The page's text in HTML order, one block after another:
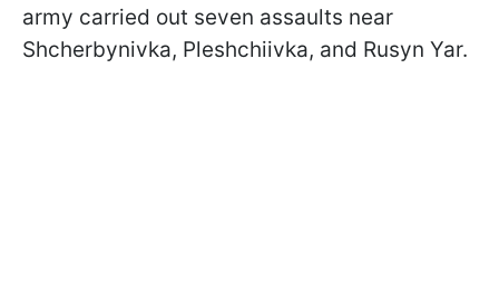
army carried out seven assaults near
Shcherbynivka, Pleshchiivka, and Rusyn Yar.